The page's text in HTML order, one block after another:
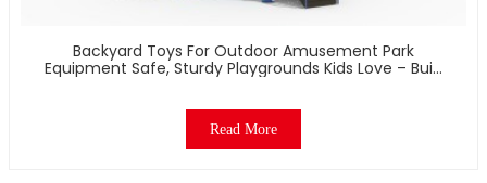
Backyard Toys For Outdoor Amusement Park
Equipment Safe, Sturdy Playgrounds Kids Love – Built
Read More